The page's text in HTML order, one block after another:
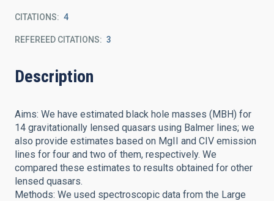
CITATIONS 4
REFEREED CITATIONS 3
Description
Aims: We have estimated black hole masses (MBH) for
14 gravitationally lensed quasars using Balmer lines; we
also provide estimates based on MgII and CIV emission
lines for four and two of them, respectively. We
compared these estimates to results obtained for other
lensed quasars.
Methods: We used spectroscopic data from the Large